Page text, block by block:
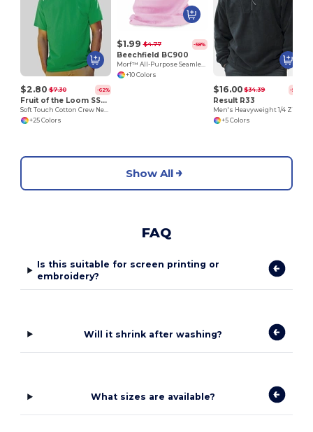
$2.80 $7.30 -62%
Fruit of the Loom SS030
Soft Touch Cotton Crew Neck Tee
+25 Colors
$1.99 $4.77 -58%
Beechfield BC900
Morf™ All-Purpose Seamless Comfort Fabric
+10 Colors
$16.00 $34.39 -53%
Result R33
+5 Colors
Show All
FAQ
Is this suitable for screen printing or
embroidery?
Will it shrink after washing?
What sizes are available?